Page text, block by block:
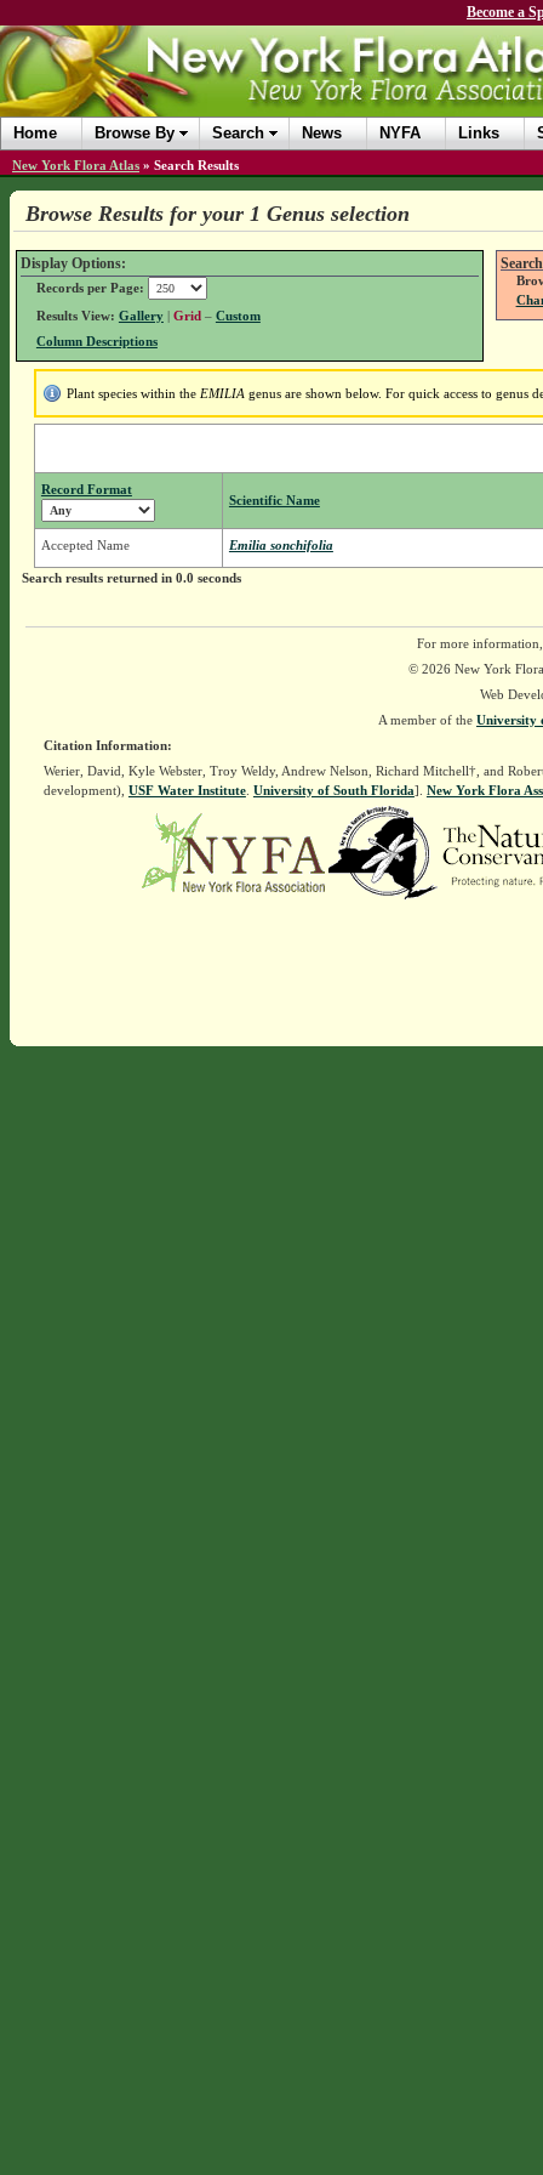
Become a
Home Browse By Search News NYFA Links
New York Flora Atlas » Search Results
Browse Results for your 1 Genus selection
Display Options:
Records per Page:
Results View: Gallery| Grid – Custom
Column Descriptions
Plant species within the EMILIA genus are shown below. For quick access to genus
Record Format
Scientific Name
Accepted Name Emilia sonchifolia
Search results returned in 0.0 seconds
For more
© 2026 New York
Web
A member of the University
Citation Information:
Werier, David, Kyle Webster, Troy Weldy, Andrew Nelson, Richard Mitchell†, and
development), USF Water Institute. University of South Florida]. New York Flora